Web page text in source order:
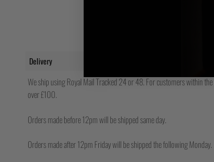
Delivery
We ship using Royal Mail Tracked 24 or 48. For customers within
over £100.
Orders made before 12pm will be shipped same day.
Orders made after 12pm Friday will be shipped the following Monday.